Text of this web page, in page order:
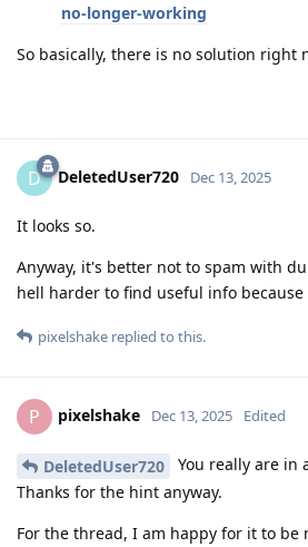
no-longer-working
So basically, there is no solution right
D DeletedUser720 Dec 13, 2025
It looks so.
Anyway, it's better not to spam with
hell harder to find useful info
pixelshake replied to this.
P pixelshake Dec 13, 2025 Edited
DeletedUser720
You really are in
Thanks for the hint anyway.
For the thread, I am happy for it to be